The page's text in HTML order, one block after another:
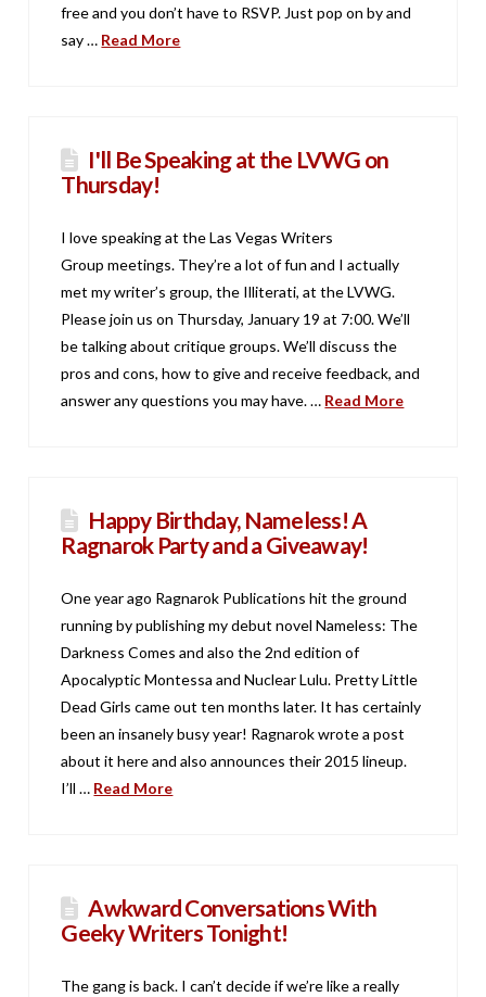
free and you don’t have to RSVP. Just pop on by and
say … Read More
I'll Be Speaking at the LVWG on
Thursday!
I love speaking at the Las Vegas Writers
Group meetings. They’re a lot of fun and I actually
met my writer’s group, the Illiterati, at the LVWG.
Please join us on Thursday, January 19 at 7:00. We’ll
be talking about critique groups. We’ll discuss the
pros and cons, how to give and receive feedback, and
answer any questions you may have. … Read More
Happy Birthday, Nameless! A
Ragnarok Party and a Giveaway!
One year ago Ragnarok Publications hit the ground
running by publishing my debut novel Nameless: The
Darkness Comes and also the 2nd edition of
Apocalyptic Montessa and Nuclear Lulu. Pretty Little
Dead Girls came out ten months later. It has certainly
been an insanely busy year! Ragnarok wrote a post
about it here and also announces their 2015 lineup.
I’ll … Read More
Awkward Conversations With
Geeky Writers Tonight!
The gang is back. I can’t decide if we’re like a really